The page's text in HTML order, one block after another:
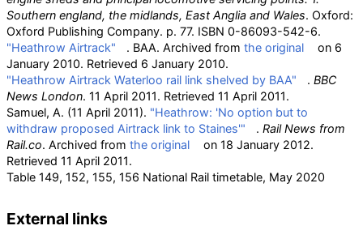
Southern england, the midlands, East Anglia and Wales. Oxford:
Oxford Publishing Company. p. 77. ISBN 0-86093-542-6.
"Heathrow Airtrack"
. BAA. Archived from the original
on 6
January 2010. Retrieved 6 January 2010.
"Heathrow Airtrack Waterloo rail link shelved by BAA"
. BBC
News London. 11 April 2011. Retrieved 11 April 2011.
Samuel, A. (11 April 2011). "Heathrow: 'No option but to
withdraw proposed Airtrack link to Staines'"
. Rail News from
Rail.co. Archived from the original on 18 January 2012.
Retrieved 11 April 2011.
Table 149, 152, 155, 156 National Rail timetable, May 2020
External links